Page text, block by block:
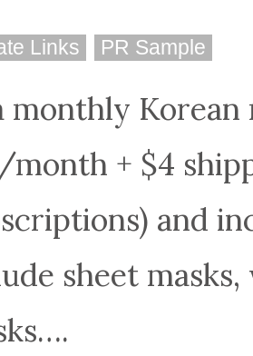
Links PR Sample
monthly
month + $4
and
sheet